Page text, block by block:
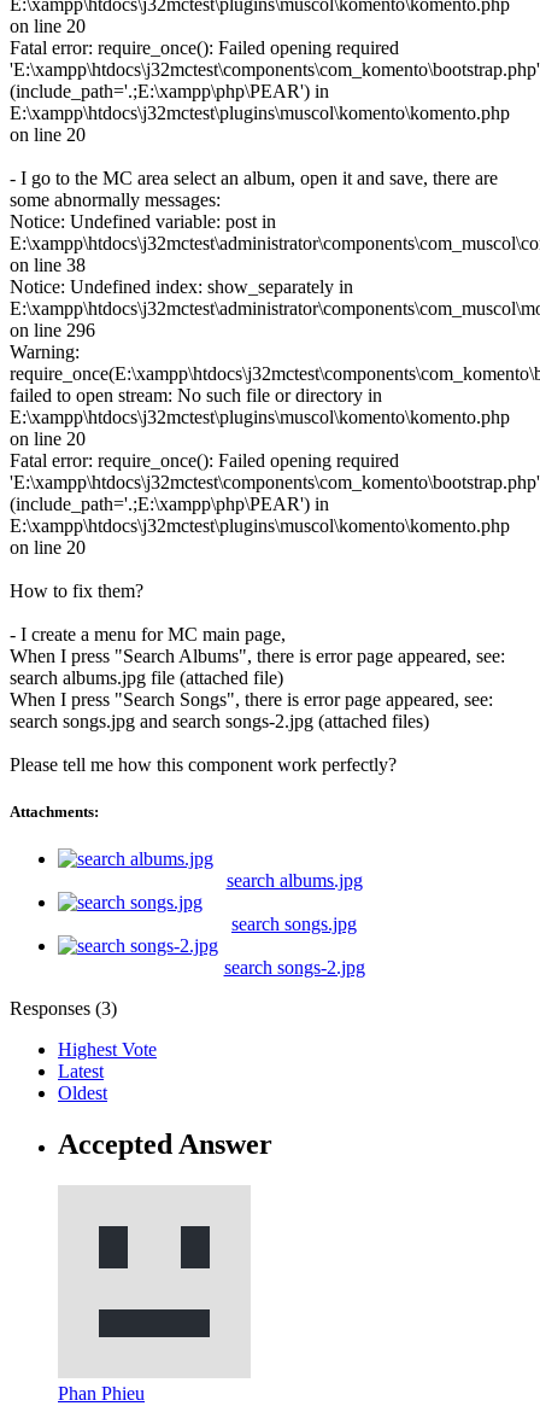
on line 20
Fatal error: require_once(): Failed opening required
'E:\xampp\htdocs\j32mctest\components\com_komento\bootstrap.php'
(include_path='.;E:\xampp\php\PEAR') in
E:\xampp\htdocs\j32mctest\plugins\muscol\komento\komento.php
on line 20
- I go to the MC area select an album, open it and save, there are
some abnormally messages:
Notice: Undefined variable: post in
on line 38
Notice: Undefined index: show_separately in
on line 296
Warning:
failed to open stream: No such file or directory in
E:\xampp\htdocs\j32mctest\plugins\muscol\komento\komento.php
on line 20
Fatal error: require_once(): Failed opening required
'E:\xampp\htdocs\j32mctest\components\com_komento\bootstrap.php'
(include_path='.;E:\xampp\php\PEAR') in
E:\xampp\htdocs\j32mctest\plugins\muscol\komento\komento.php
on line 20
How to fix them?
- I create a menu for MC main page,
When I press "Search Albums", there is error page appeared, see:
search albums.jpg file (attached file)
When I press "Search Songs", there is error page appeared, see:
search songs.jpg and search songs-2.jpg (attached files)
Please tell me how this component work perfectly?
Attachments:
search albums.jpg
search songs.jpg
search songs-2.jpg
Responses (3)
Highest Vote
Latest
Oldest
Accepted Answer
Phan Phieu